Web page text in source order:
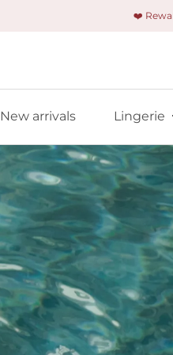
❤️
New arrivals Lingerie
Bodies
Seamless
All
Find